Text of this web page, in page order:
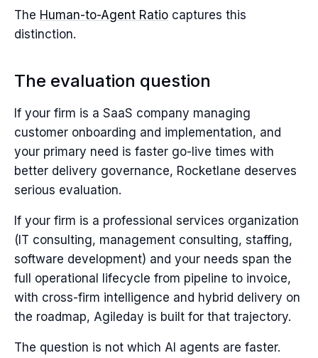
The Human-to-Agent Ratio captures this
distinction.
The evaluation question
If your firm is a SaaS company managing
customer onboarding and implementation, and
your primary need is faster go-live times with
better delivery governance, Rocketlane deserves
serious evaluation.
If your firm is a professional services organization
(IT consulting, management consulting, staffing,
software development) and your needs span the
full operational lifecycle from pipeline to invoice,
with cross-firm intelligence and hybrid delivery on
the roadmap, Agileday is built for that trajectory.
The question is not which AI agents are faster.